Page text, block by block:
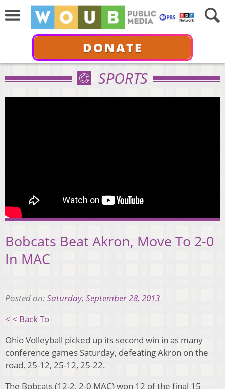
DONATE
SPORTS
Bobcats Beat Akron, Move To 2-0
In MAC
Posted on:Saturday, September 28, 2013
< < Back To
Ohio Volleyball picked up its second win in as many
conference games Saturday, defeating Akron on the
road, 25-12, 25-12, 25-22.
The Bobcats (12-2, 2-0 MAC) won 12 of the final 15